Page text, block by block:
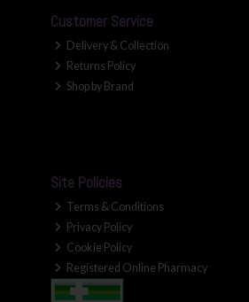
Customer Service
Delivery & Collection
Returns Policy
Shop by Brand
Site Policies
Terms & Conditions
Privacy Policy
Cookie Policy
Registered Online Pharmacy